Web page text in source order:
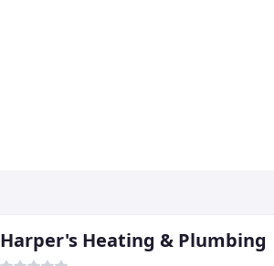
Harper's Heating & Plumbing